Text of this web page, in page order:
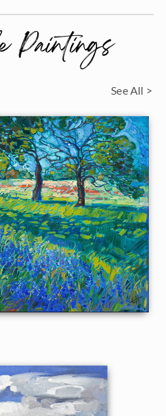
Paintings
See All >